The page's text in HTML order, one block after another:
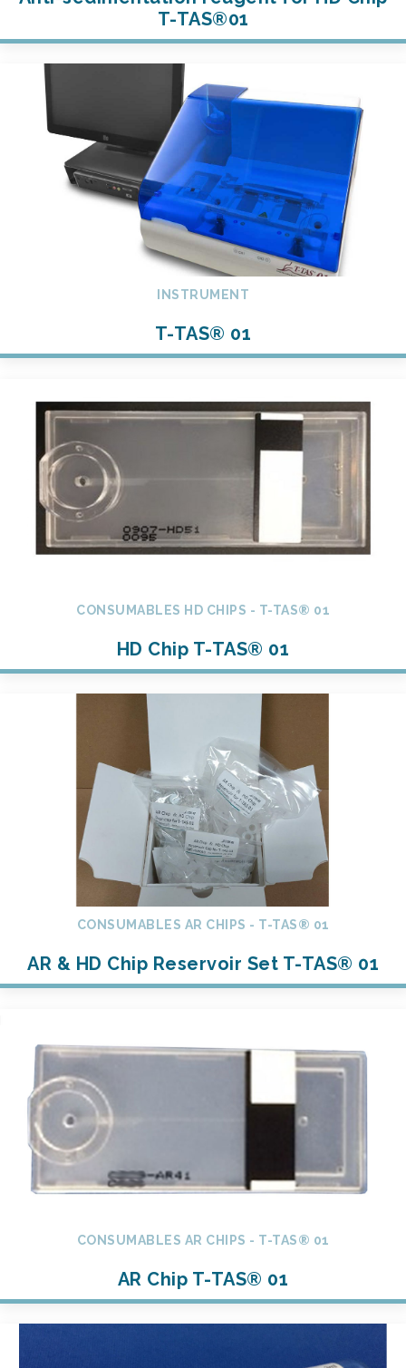
T-TAS®01
INSTRUMENT
T-TAS® 01
CONSUMABLES HD CHIPS - T-TAS® 01
HD Chip T-TAS® 01
CONSUMABLES AR CHIPS - T-TAS® 01
AR & HD Chip Reservoir Set T-TAS® 01
CONSUMABLES AR CHIPS - T-TAS® 01
AR Chip T-TAS® 01